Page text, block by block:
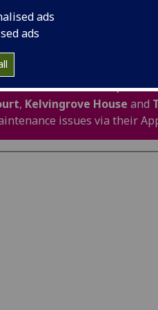
ads
ads
prior to a full repair
leaks, roof leaks,
water systems, should
out of hours team
inBlackfriars,Firhill
, Kelvingrove House and
issues via their